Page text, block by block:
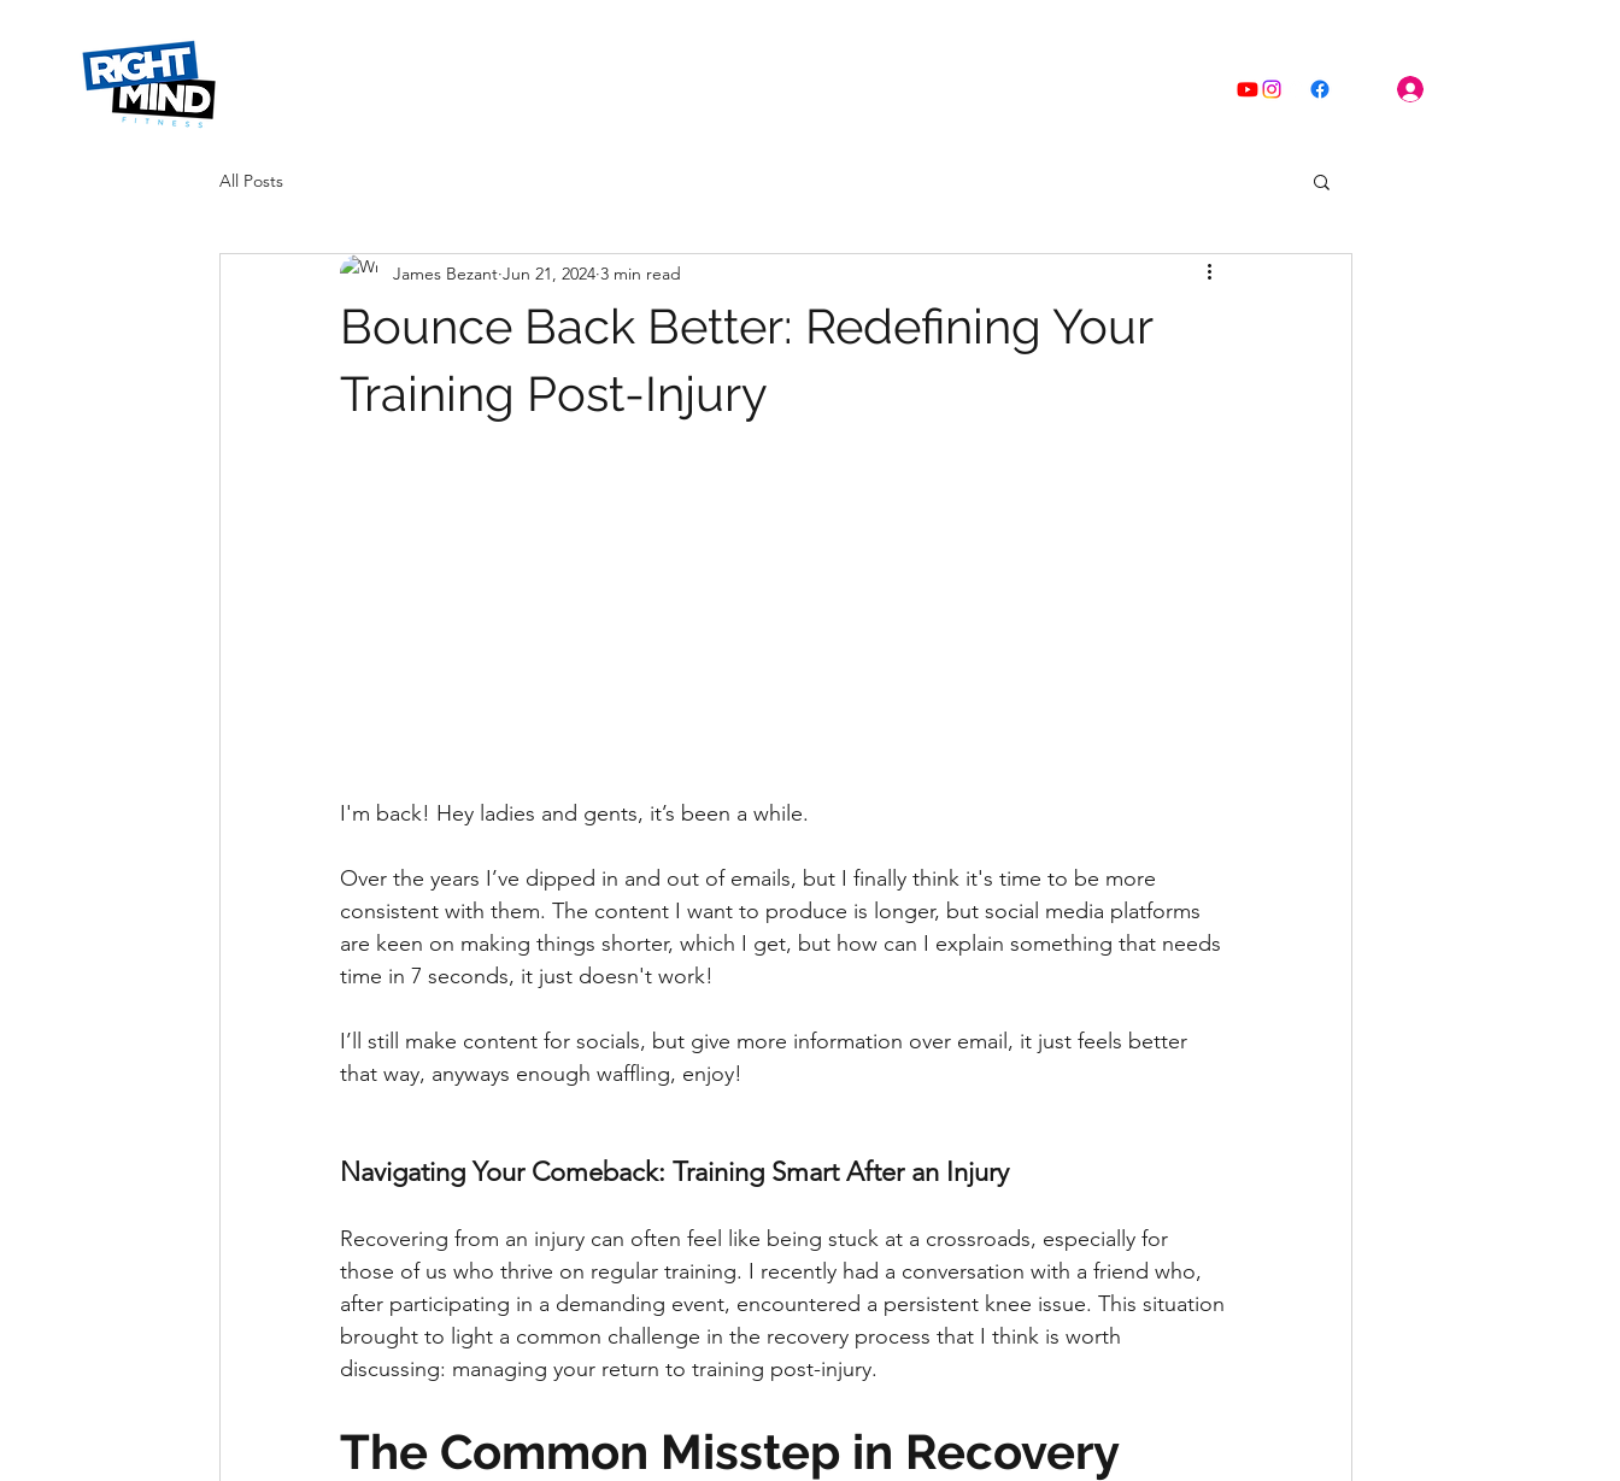
All Posts
Bounce Back Better: Redefining Your
Training Post-Injury
James Bezant Jun 21, 2024 3 min read
I'm back! Hey ladies and gents, it’s been a while.
Over the years I’ve dipped in and out of emails, but I finally think it's time to be more
consistent with them. The content I want to produce is longer, but social media platforms
are keen on making things shorter, which I get, but how can I explain something that needs
time in 7 seconds, it just doesn't work!
I’ll still make content for socials, but give more information over email, it just feels better
that way, anyways enough waffling, enjoy!
Navigating Your Comeback: Training Smart After an Injury
Recovering from an injury can often feel like being stuck at a crossroads, especially for
those of us who thrive on regular training. I recently had a conversation with a friend who,
after participating in a demanding event, encountered a persistent knee issue. This situation
brought to light a common challenge in the recovery process that I think is worth
discussing: managing your return to training post-injury.
The Common Misstep in Recovery